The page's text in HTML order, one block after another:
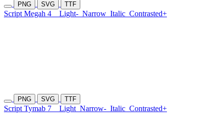
PNG SVG TTF
Script Megah 4 Light- Narrow Italic Contrasted+
PNG SVG TTF
Script Tymab 7 Light Narrow- Italic Contrasted+